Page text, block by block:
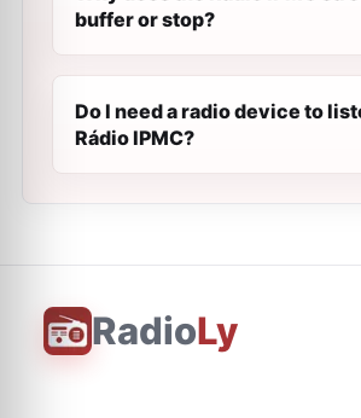
buffer or stop?
Do I need a radio device to
Rádio IPMC?
RadioLy